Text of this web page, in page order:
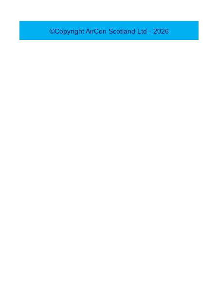
©CopyrightAirCon Scotland Ltd - 2026